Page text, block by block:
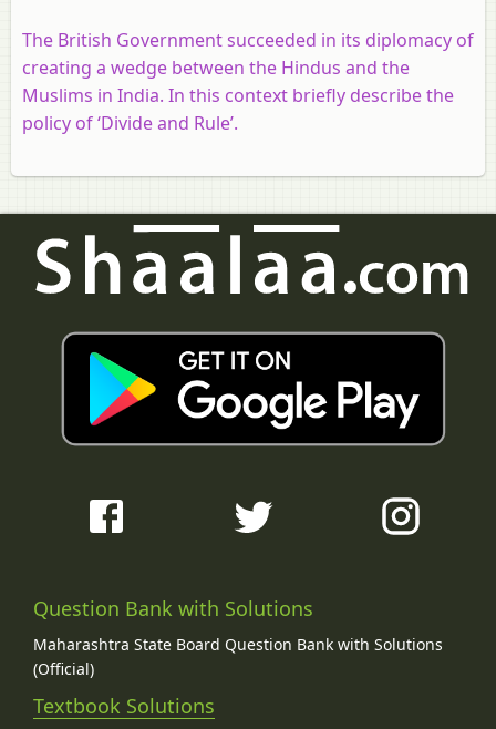
The British Government succeeded in its diplomacy of
creating a wedge between the Hindus and the
Muslims in India. In this context briefly describe the
policy of ‘Divide and Rule’.
Question Bank with Solutions
Maharashtra State Board Question Bank with Solutions
(Official)
Textbook Solutions